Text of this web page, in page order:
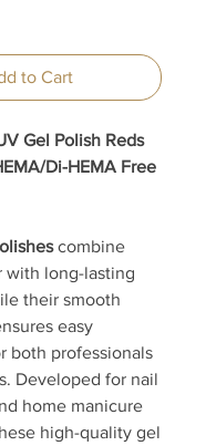
to Cart
Gel Polish Reds
Di-HEMA Free
combine
with long-lasting
their smooth
easy
both professionals
Developed for nail
home manicure
high-quality gel